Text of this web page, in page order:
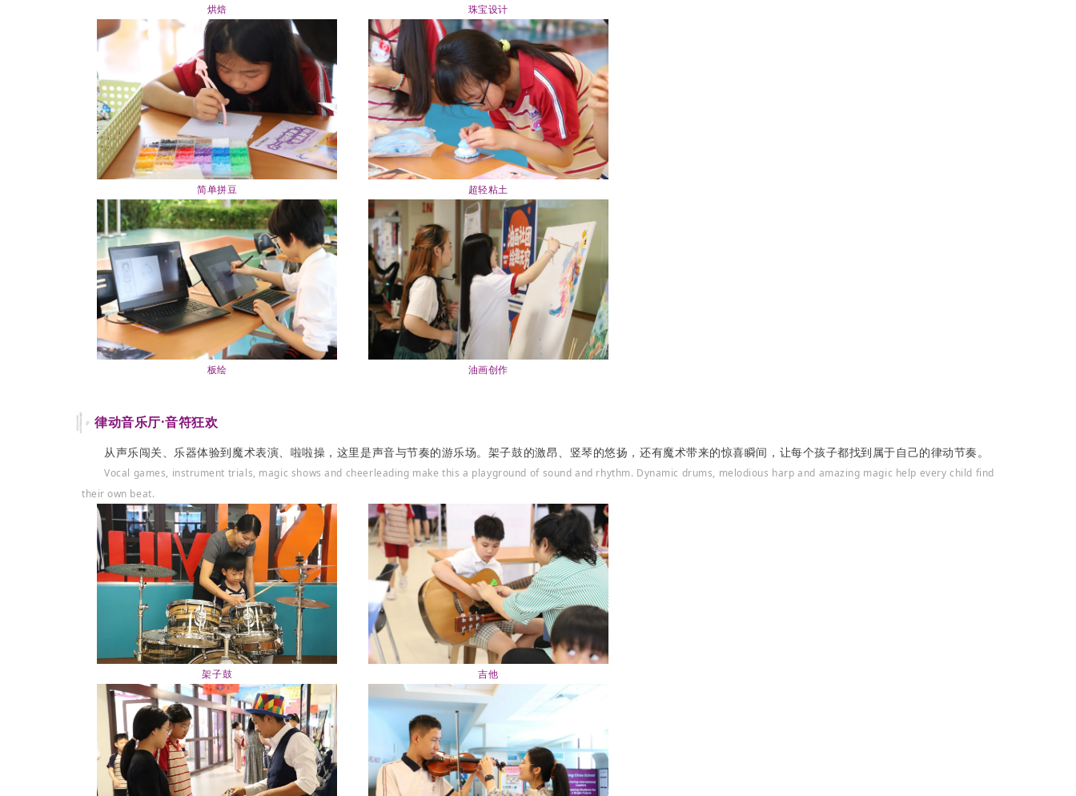
烘焙 珠宝设计
简单拼豆 超轻粘土
板绘 油画创作
律动音乐厅·音符狂欢
从声乐闯关、乐器体验到魔术表演、啦啦操，这里是声音与节奏的游乐场。架子鼓的激昂、竖琴的悠扬，还有魔术带来的惊喜瞬间，让每个孩子都找到属于自己的律动节奏。
Vocal games, instrument trials, magic shows and cheerleading make this a playground of sound and rhythm. Dynamic drums, melodious harp and amazing magic help every child find
their own beat.
架子鼓 吉他